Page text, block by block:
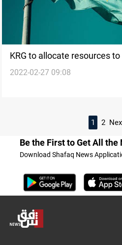
KRG to allocate resources
parliamentary election on
2022-02-27 09:08
1 2
Be the First to Get All the
Download Shafaq News